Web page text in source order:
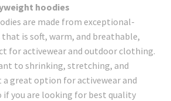
hoodies
are made from exceptional-
is soft, warm, and breathable,
for activewear and outdoor clothing.
to shrinking, stretching, and
great option for activewear and
you are looking for best quality